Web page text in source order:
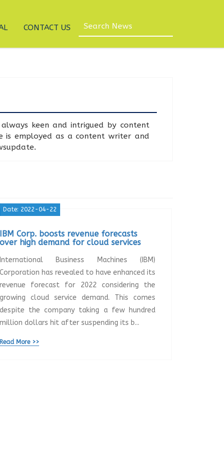
CONTACT US
keen and intrigued by content
is employed as a content writer and
Date: 2022-04-22
IBM Corp. boosts revenue forecasts
over high demand for cloud services
International Business Machines (IBM)
Corporation has revealed to have enhanced its
revenue forecast for 2022 considering the
growing cloud service demand. This comes
despite the company taking a few hundred
million dollars hit after suspending its b...
Read More >>